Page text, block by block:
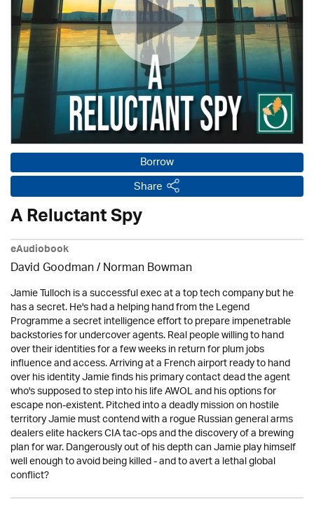
Borrow
Share
A Reluctant Spy
eAudiobook
David Goodman / Norman Bowman
Jamie Tulloch is a successful exec at a top tech company but he
has a secret. He's had a helping hand from the Legend
Programme a secret intelligence effort to prepare impenetrable
backstories for undercover agents. Real people willing to hand
over their identities for a few weeks in return for plum jobs
influence and access. Arriving at a French airport ready to hand
over his identity Jamie finds his primary contact dead the agent
who's supposed to step into his life AWOL and his options for
escape non-existent. Pitched into a deadly mission on hostile
territory Jamie must contend with a rogue Russian general arms
dealers elite hackers CIA tac-ops and the discovery of a brewing
plan for war. Dangerously out of his depth can Jamie play himself
well enough to avoid being killed - and to avert a lethal global
conflict?